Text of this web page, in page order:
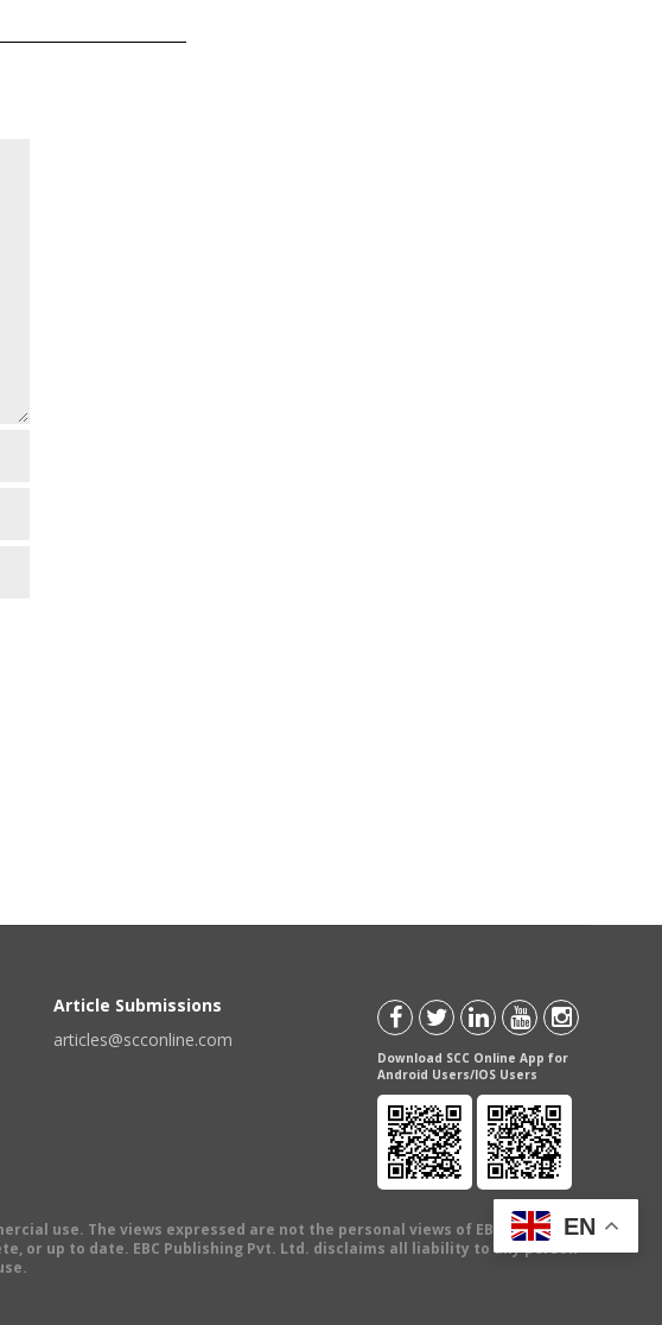
Article Submissions
articles@scconline.com
Download SCC Online App for
Android Users/IOS Users
use. The views expressed are not the personal views of EBC Publishing
or up to date. EBC Publishing Pvt. Ltd. disclaims all liability to any person
EN